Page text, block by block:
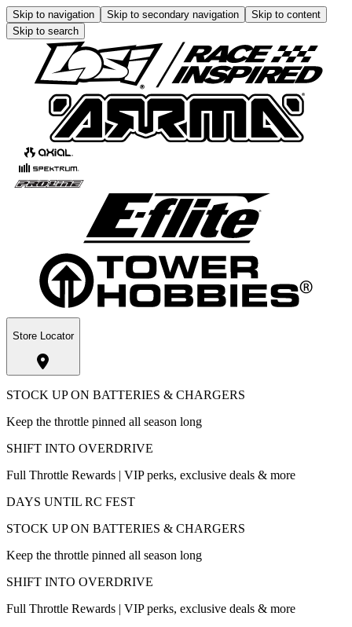
Skip to navigation Skip to secondary navigation
Skip to content
Skip to search
Store Locator
STOCK UP ON BATTERIES & CHARGERS
Keep the throttle pinned all season long
SHIFT INTO OVERDRIVE
Full Throttle Rewards | VIP perks, exclusive deals & more
DAYS UNTIL RC FEST
STOCK UP ON BATTERIES & CHARGERS
Keep the throttle pinned all season long
SHIFT INTO OVERDRIVE
Full Throttle Rewards | VIP perks, exclusive deals & more